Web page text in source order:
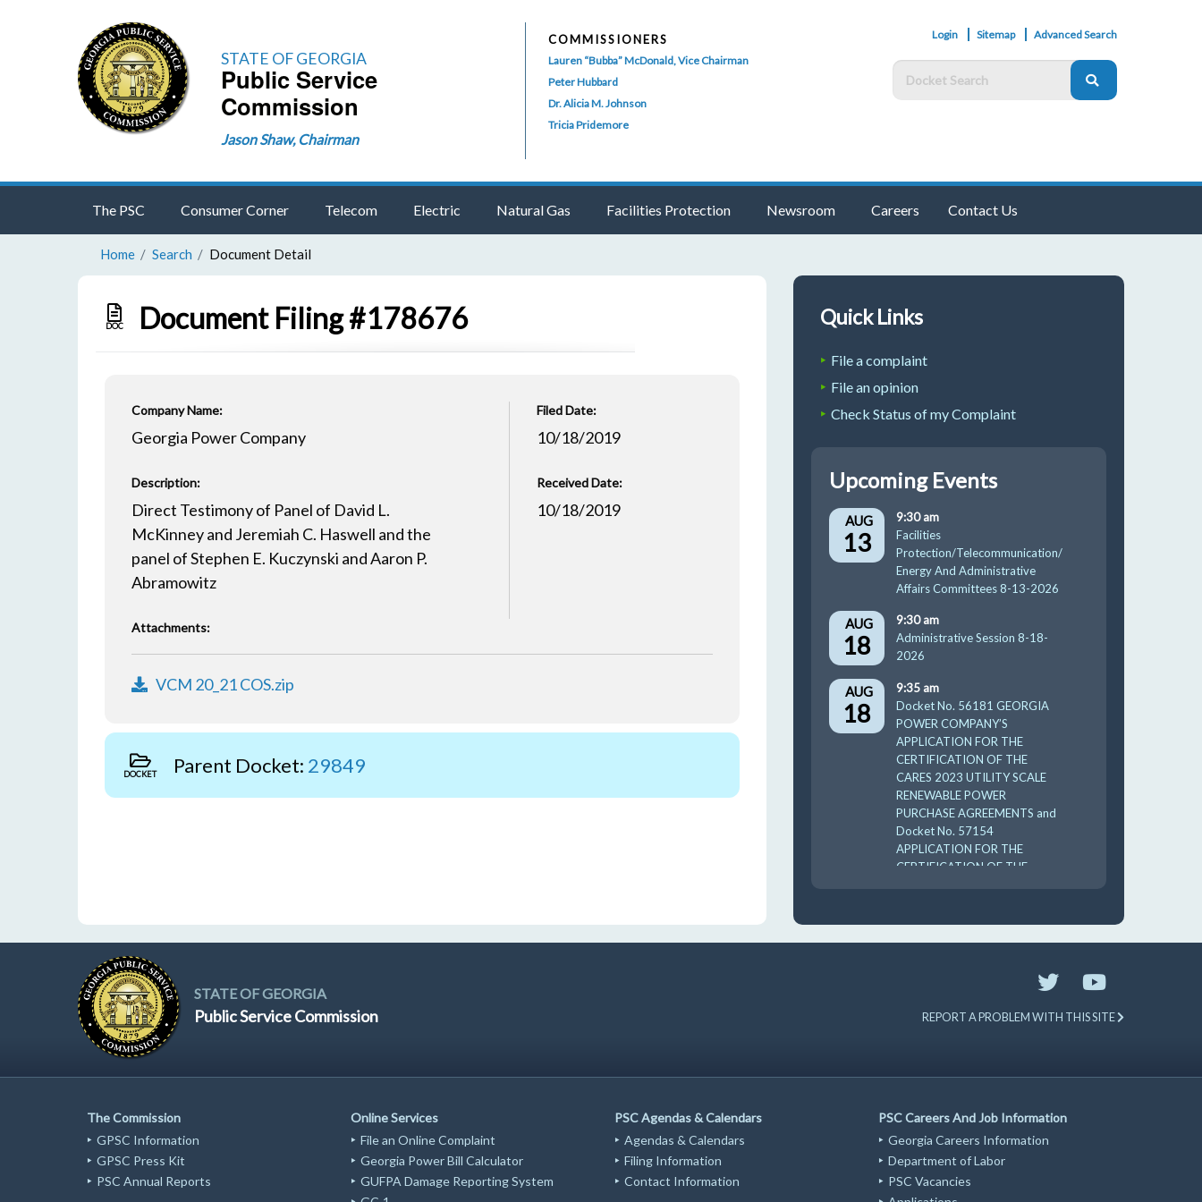
STATE OF GEORGIA
Public Service
Commission
Jason Shaw, Chairman
COMMISSIONERS
Lauren “Bubba” McDonald, Vice Chairman
Peter Hubbard
Dr. Alicia M. Johnson
Tricia Pridemore
Login Sitemap Advanced Search
The PSC Consumer Corner Telecom Electric Natural Gas Facilities Protection Newsroom Careers Contact Us
Home Search Document Detail
DOC Document Filing #178676
Company Name:
Georgia Power Company
Description:
Direct Testimony of Panel of David L.
McKinney and Jeremiah C. Haswell and the
panel of Stephen E. Kuczynski and Aaron P.
Abramowitz
Filed Date:
10/18/2019
Received Date:
10/18/2019
Attachments:
VCM 20_21 COS.zip
DOCKET Parent Docket: 29849
Quick Links
File a complaint
File an opinion
Check Status of my Complaint
Upcoming Events
AUG
13
9:30 am
Facilities
Protection/Telecommunication/
Energy And Administrative
Affairs Committees 8-13-2026
AUG
18
9:30 am
Administrative Session 8-18-
2026
AUG
18
9:35 am
Docket No. 56181 GEORGIA
POWER COMPANY’S
APPLICATION FOR THE
CERTIFICATION OF THE
CARES 2023 UTILITY SCALE
RENEWABLE POWER
PURCHASE AGREEMENTS and
Docket No. 57154
APPLICATION FOR THE
CERTIFICATION OF THE
19
STATE OF GEORGIA
Public Service Commission REPORT A PROBLEM WITH THIS SITE
The Commission
GPSC Information
GPSC Press Kit
PSC Annual Reports
Online Services
File an Online Complaint
Georgia Power Bill Calculator
GUFPA Damage Reporting System
PSC Agendas & Calendars
Agendas & Calendars
Filing Information
Contact Information
PSC Careers And Job Information
Georgia Careers Information
Department of Labor
PSC Vacancies